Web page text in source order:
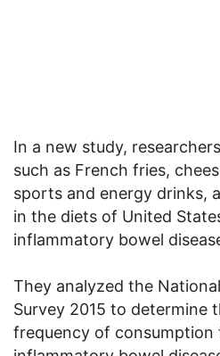
In a new study,
such as French fries,
sports and energy drinks,
in the diets of United
inflammatory bowel
They analyzed the
Survey 2015 to determine
frequency of consumption